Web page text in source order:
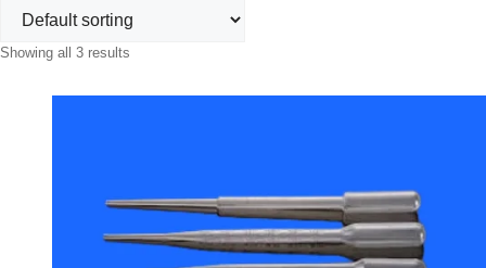
Showing all 3 results